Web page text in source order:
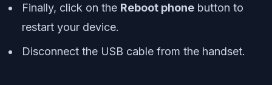
Finally, click on the Reboot phone button to
restart your device.
Disconnect the USB cable from the handset.